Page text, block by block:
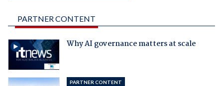
PARTNER CONTENT
Why AI governance matters at scale
PARTNER CONTENT